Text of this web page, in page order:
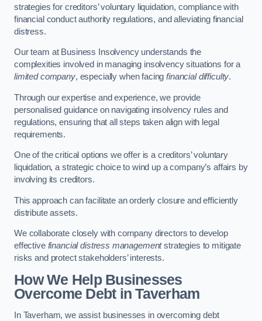
strategies for creditors’ voluntary liquidation, compliance with
financial conduct authority regulations, and alleviating financial
distress.
Our team at Business Insolvency understands the
complexities involved in managing insolvency situations for a
limited company, especially when facingfinancial difficulty.
Through our expertise and experience, we provide
personalised guidance on navigating insolvency rules and
regulations, ensuring that all steps taken align with legal
requirements.
One of the critical options we offer is a creditors’ voluntary
liquidation, a strategic choice to wind up a company’s affairs by
involving its creditors.
This approach can facilitate an orderly closure and efficiently
distribute assets.
We collaborate closely with company directors to develop
effective financial distress managementstrategies to mitigate
risks and protect stakeholders’ interests.
How We Help Businesses
Overcome Debtin Taverham
In Taverham, we assist businesses in overcoming debt